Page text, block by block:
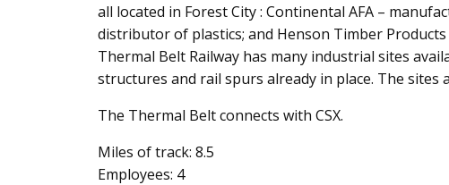
all located in Forest City : Continental AFA –
distributor of plastics; and Henson Timber
Thermal Belt Railway has many industrial sites
structures and rail spurs already in place. The sites
The Thermal Belt connects with CSX.
Miles of track: 8.5
Employees: 4